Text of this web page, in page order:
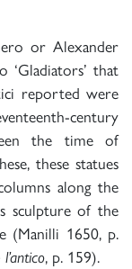
or Alexander
that
reported were
century
the time of
these statues
along the
sculpture of the
(Manilli 1650, p.
, p. 159).